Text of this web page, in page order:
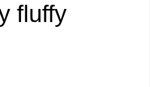
fluffy